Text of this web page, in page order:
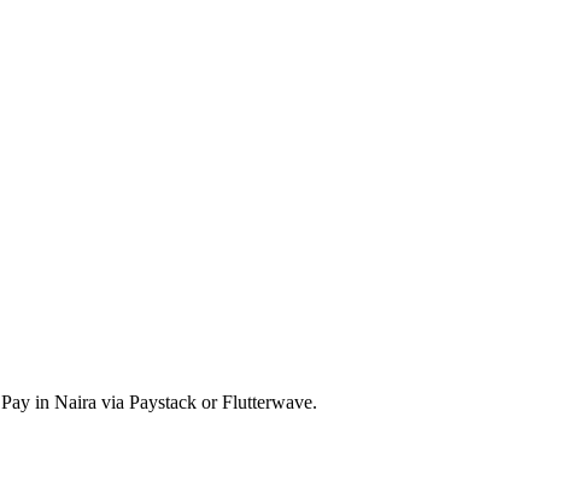
in Naira via Paystack or Flutterwave.